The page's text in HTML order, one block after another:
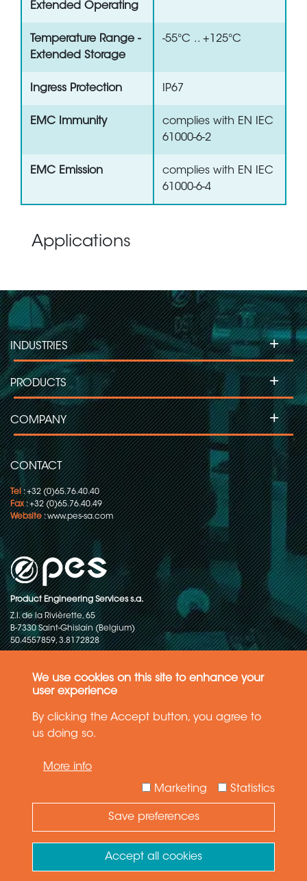
We use cookies on this site to enhance your
user experience
By clicking the Accept button, you agree to
us doing so.
More info
Statistics
Marketing
Save preferences
Accept all cookies
Extended Operating
Temperature Range -
Extended Storage
-55°C .. +125°C
Ingress Protection IP67
EMC Immunity
complies with EN IEC
61000-6-2
EMC Emission
complies with EN IEC
61000-6-4
Applications
CONTACT
Tel: +32 (0)65.76.40.40
Fax: +32 (0)65.76.40.49
Website:www.pes-sa.com
Product Engineering Services s.a.
Z.I. de la Rivièrette, 65
B-7330 Saint-Ghislain (Belgium)
50.4557859, 3.8172828
INDUSTRIES +
PRODUCTS +
COMPANY +
rights reserved
General terms and conditions of sales
The information in this website reflects the latest state-of-the-art. Details
Need Help ?
Ask your question